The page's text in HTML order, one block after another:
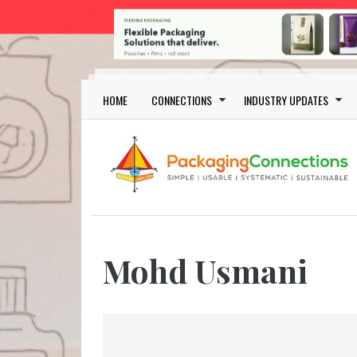
Skip to main content
Main navigation
HOME CONNECTIONS INDUSTRY UPDATES
Mohd Usmani